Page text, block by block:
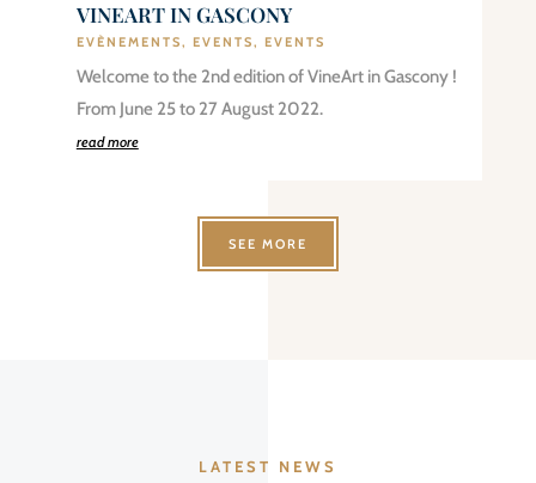
VINEART IN GASCONY
EVÈNEMENTS, EVENTS, EVENTS
Welcome to the 2nd edition of VineArt in Gascony !
From June 25 to 27 August 2022.
read more
SEE MORE
LATEST NEWS